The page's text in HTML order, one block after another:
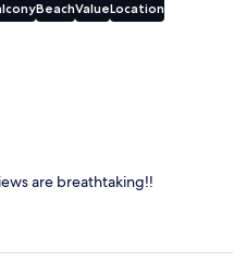
BeachValueLocation
are breathtaking!!